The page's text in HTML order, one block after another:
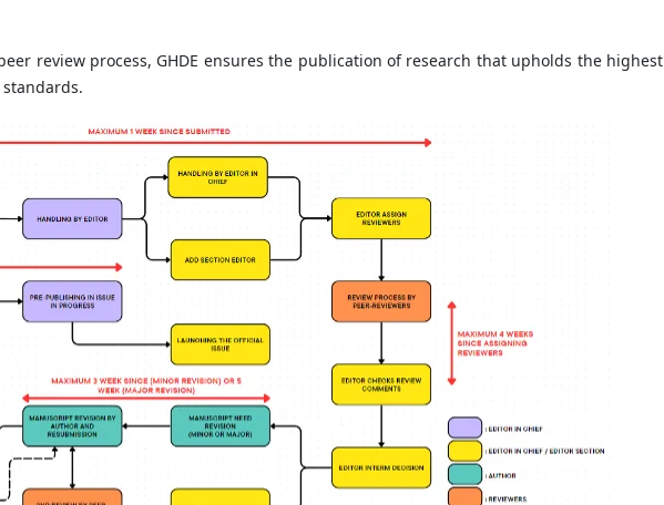
review process, GHDE ensures the publication of research that upholds the highest